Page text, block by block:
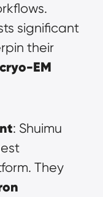
significant
their
cryo-EM
: Shuimu
They